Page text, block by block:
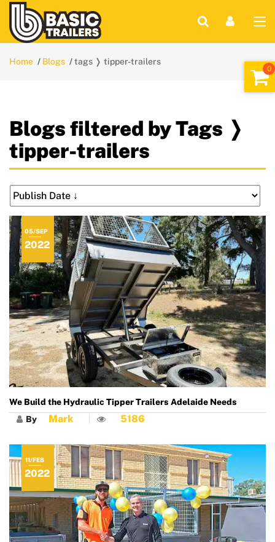
Home Blogs tags ❭ tipper-trailers
Blogs filtered by Tags ❭
tipper-trailers
We Build the Hydraulic Tipper Trailers Adelaide Needs
05/SEP
2022
By Mark 5186
11/FEB
2022